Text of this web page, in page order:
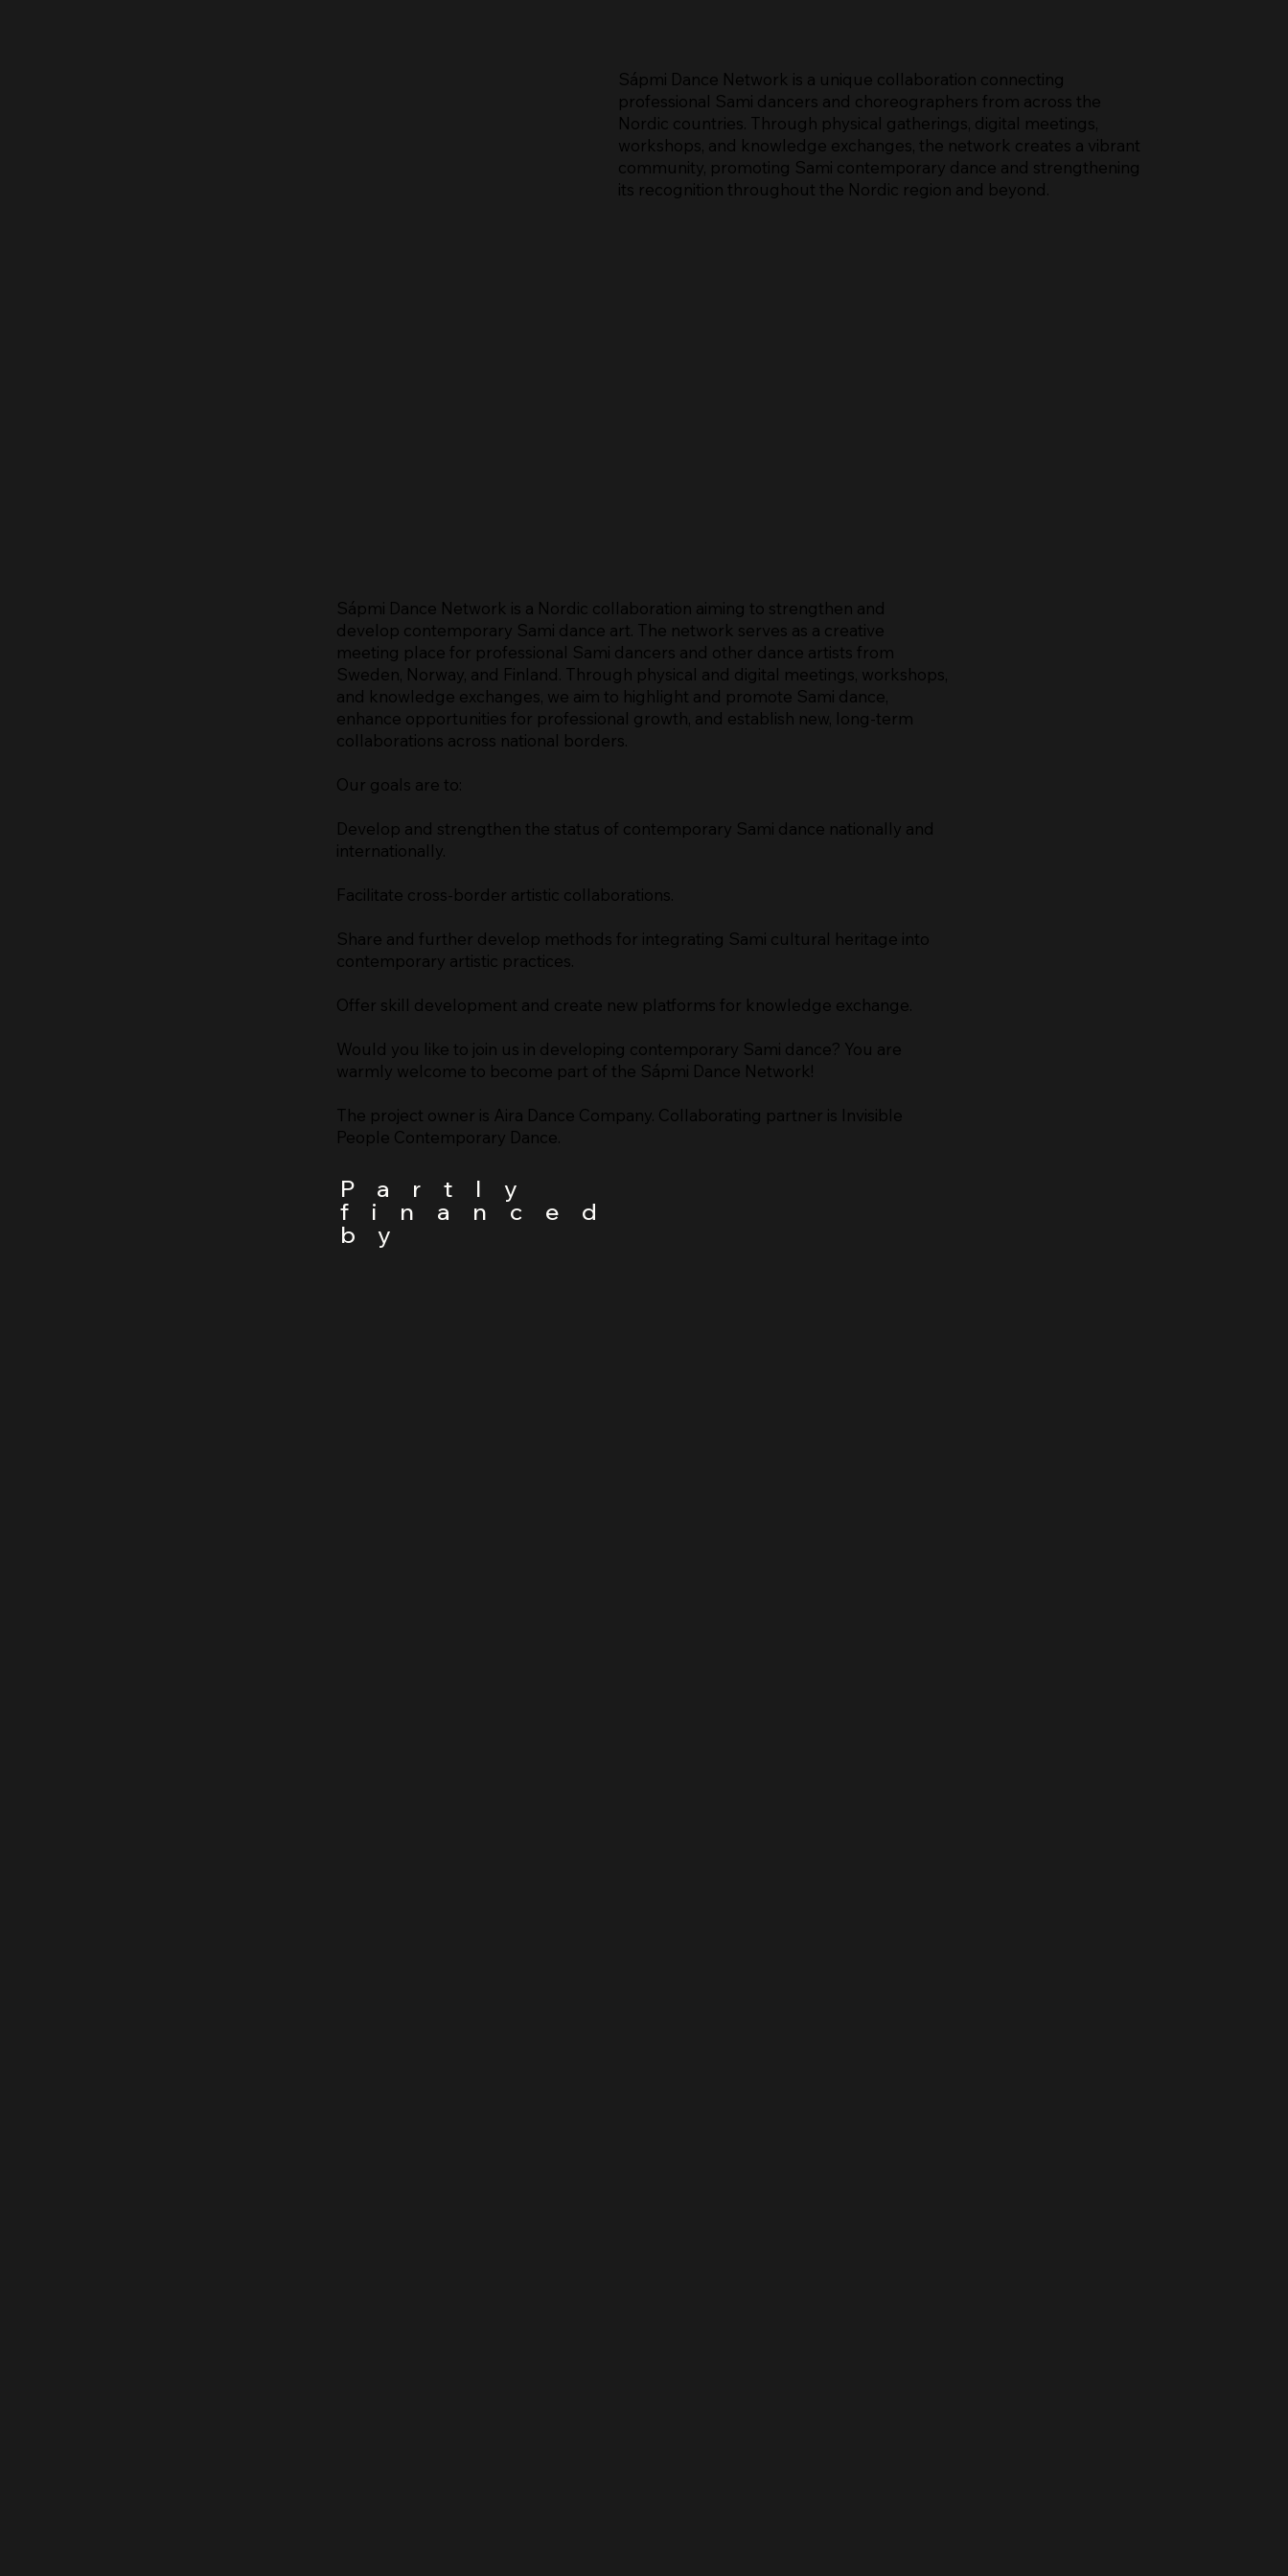
Sápmi Dance Network is a unique collaboration connecting
professional Sami dancers and choreographers from across the
Nordic countries. Through physical gatherings, digital meetings,
workshops, and knowledge exchanges, the network creates a vibrant
community, promoting Sami contemporary dance and strengthening
its recognition throughout the Nordic region and beyond.
Sápmi Dance Network is a Nordic collaboration aiming to strengthen and
develop contemporary Sami dance art. The network serves as a creative
meeting place for professional Sami dancers and other dance artists from
Sweden, Norway, and Finland. Through physical and digital meetings, workshops,
and knowledge exchanges, we aim to highlight and promote Sami dance,
enhance opportunities for professional growth, and establish new, long-term
collaborations across national borders.
Our goals are to:
Develop and strengthen the status of contemporary Sami dance nationally and
internationally.
Facilitate cross-border artistic collaborations.
Share and further develop methods for integrating Sami cultural heritage into
contemporary artistic practices.
Offer skill development and create new platforms for knowledge exchange.
Would you like to join us in developing contemporary Sami dance? You are
warmly welcome to become part of the Sápmi Dance Network!
The project owner is Aira Dance Company. Collaborating partner is Invisible
People Contemporary Dance.
Partly
financed
by